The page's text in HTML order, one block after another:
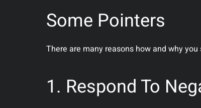
Some Pointers
There are many reasons how and why
1. Respond To